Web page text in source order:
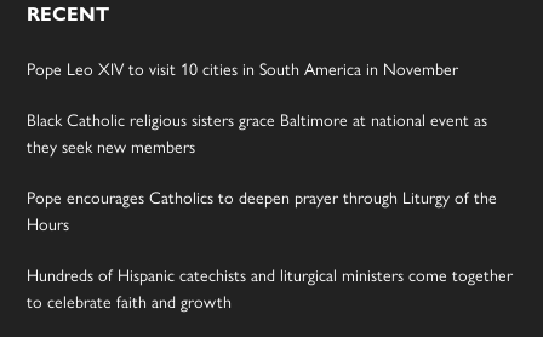
RECENT
Pope Leo XIV to visit 10 cities in South America in November
Black Catholic religious sisters grace Baltimore at national event as
they seek new members
Pope encourages Catholics to deepen prayer through Liturgy of the
Hours
Hundreds of Hispanic catechists and liturgical ministers come together
to celebrate faith and growth